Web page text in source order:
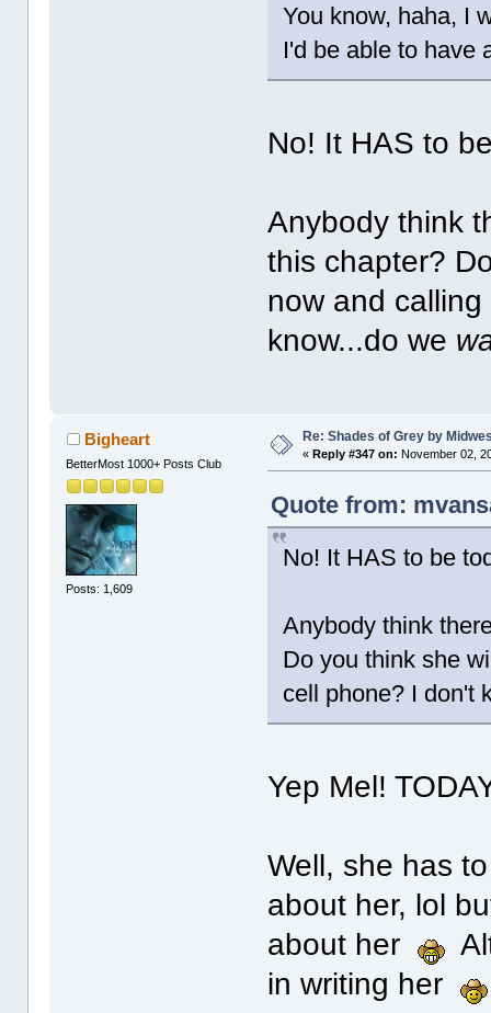
You know, haha, I
I'd be able to have
No! It HAS to
Anybody think
this chapter?
now and
know...do we
Bigheart
BetterMost 1000+ Posts Club
Posts: 1,609
Re: Shades of Grey by
«Reply #347 on: November 02,
Quote from:
No! It HAS to be
Anybody think
Do you think she
cell phone? I don't
Yep Mel!
Well, she has
about her, lol
about her
in writing her